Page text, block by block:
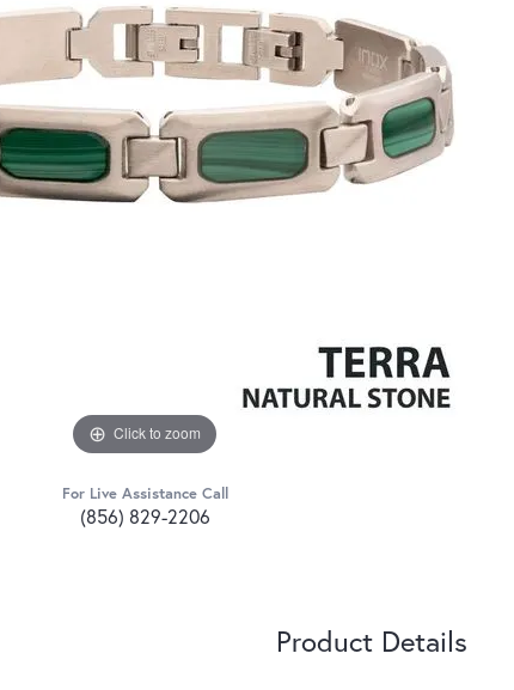
Click to zoom
For Live Assistance Call
(856) 829-2206
Product Details